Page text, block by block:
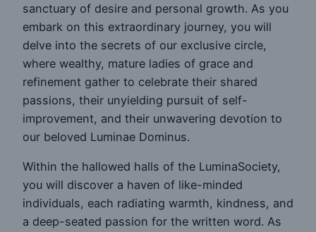
sanctuary of desire and personal growth. As you
embark on this extraordinary journey, you will
delve into the secrets of our exclusive circle,
where wealthy, mature ladies of grace and
refinement gather to celebrate their shared
passions, their unyielding pursuit of self-
improvement, and their unwavering devotion to
our beloved Luminae Dominus.
Within the hallowed halls of the LuminaSociety,
you will discover a haven of like-minded
individuals, each radiating warmth, kindness, and
a deep-seated passion for the written word. As